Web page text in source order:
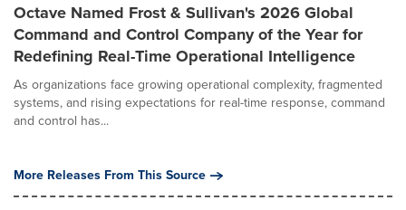
Octave Named Frost & Sullivan's 2026 Global
Command and Control Company of the Year for
Redefining Real-Time Operational Intelligence
As organizations face growing operational complexity, fragmented
systems, and rising expectations for real-time response, command
and control has...
More Releases From This Source